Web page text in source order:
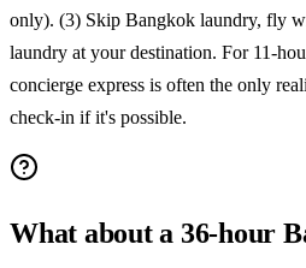
only). (3) Skip Bangkok laundry, fly
laundry at your destination. For 11-
concierge express is often the only
check-in if it's possible.
What about a 36-hour